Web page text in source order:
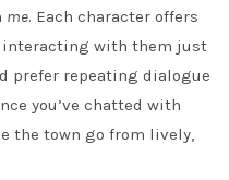
me. Each character offers
interacting with them just
prefer repeating dialogue
you’ve chatted with
the town go from lively,